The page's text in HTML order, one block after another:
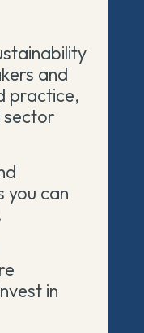
and
practice,
sector
you can
in